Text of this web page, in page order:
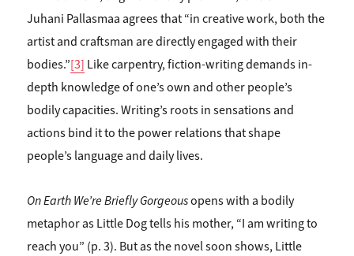
Juhani Pallasmaa agrees that “in creative work, both the
artist and craftsman are directly engaged with their
bodies.”[3] Like carpentry, fiction-writing demands in-
depth knowledge of one’s own and other people’s
bodily capacities. Writing’s roots in sensations and
actions bind it to the power relations that shape
people’s language and daily lives.
On Earth We’re Briefly Gorgeousopens with a bodily
metaphor as Little Dog tells his mother, “I am writing to
reach you” (p. 3). But as the novel soon shows, Little